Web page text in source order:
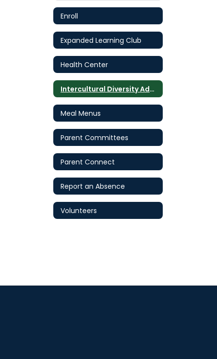
Enroll
Expanded Learning Club
Health Center
Intercultural Diversity Advisory Council (IDAC)
Meal Menus
Parent Committees
Parent Connect
Report an Absence
Volunteers